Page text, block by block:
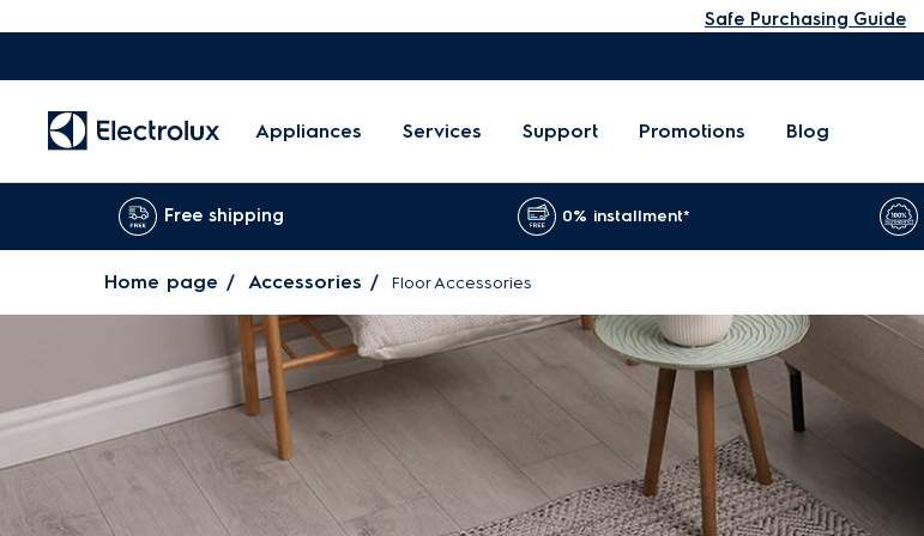
Safe Purchasing Guide
Appliances Services Support Promotions Blog
Free shipping 0% installment*
Home page Accessories Floor Accessories